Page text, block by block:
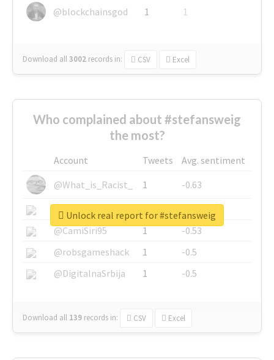
@blockchainsgod
1 1
Download all3002 records in: CSV Excel
Who complained about #stefansweig
the most?
Account Tweets
Avg. sentiment
@What_is_Racist_
1
-0.63
@SkateChart
1
-0.6
@CamiSiri95
1
-0.53
@robsgameshack
1
-0.5
@DigitalnaSrbija
1 -0.5
Download all 139 records in: CSV Excel
Unlock real report for #stefansweig